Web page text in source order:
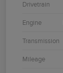
Drivetrain
Engine
Transmission
Mileage